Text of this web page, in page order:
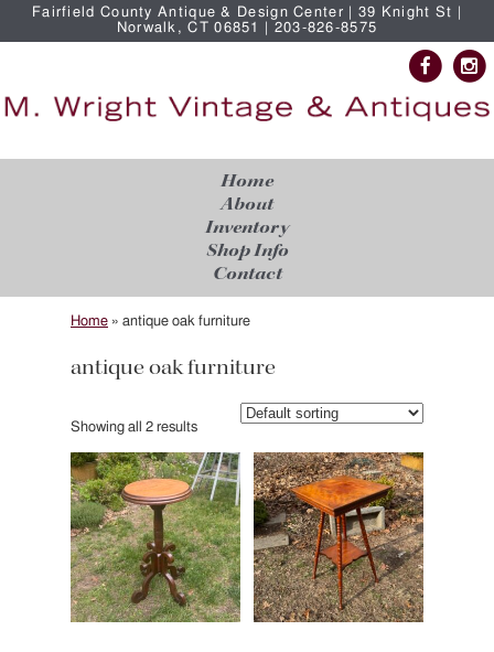
Fairfield County Antique & Design Center | 39 Knight St |
Norwalk, CT 06851 | 203-826-8575
Home
About
Inventory
Shop Info
Contact
Home » antique oak furniture
antique oak furniture
Showing all 2 results